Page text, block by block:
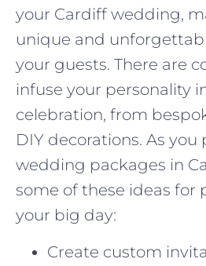
your Cardiff wedding,
unique and
your guests. There are
infuse your personality
celebration, from
DIY decorations. As
wedding packages in
some of these ideas for
your big day:
Create custom